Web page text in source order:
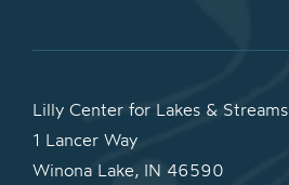
Lilly Center for Lakes & Streams
1 Lancer Way
Winona Lake, IN 46590